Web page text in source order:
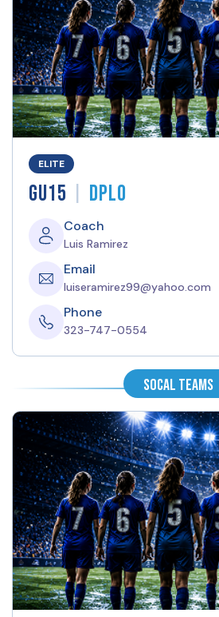
ELITE
GU15 | DPLO
Coach
Luis Ramirez
Email
luiseramirez99@yahoo.com
Phone
323-747-0554
SoCal Teams